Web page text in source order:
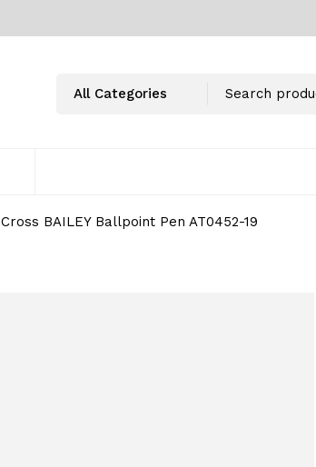
Cross BAILEY Ballpoint Pen AT0452-19